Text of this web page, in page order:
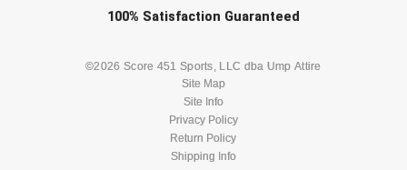
Southern Athletic Association
Southern Conference Softball
Southland Conference Baseball
100% Satisfaction Guaranteed
©2026 Score 451 Sports, LLC dba Ump Attire
Site Map
Site Info
Privacy Policy
Return Policy
Shipping Info
Check one or more sport-specific
BASEBALL BASKETBALL
LACROSSE
SOFTBALL